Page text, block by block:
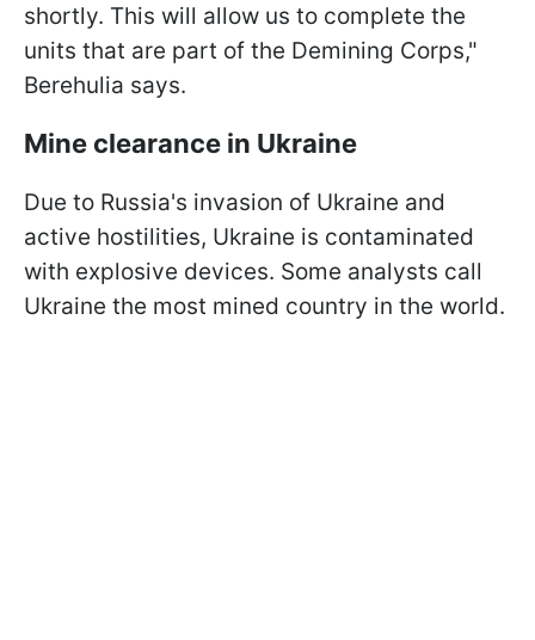
shortly. This will allow us to complete the
units that are part of the Demining Corps,"
Berehulia says.
Mine clearance in Ukraine
Due to Russia's invasion of Ukraine and
active hostilities, Ukraine is contaminated
with explosive devices. Some analysts call
Ukraine the most mined country in the world.